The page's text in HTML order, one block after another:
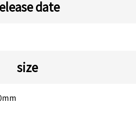
date
size